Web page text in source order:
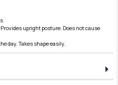
upright posture. Does not cause
day. Takes shape easily.